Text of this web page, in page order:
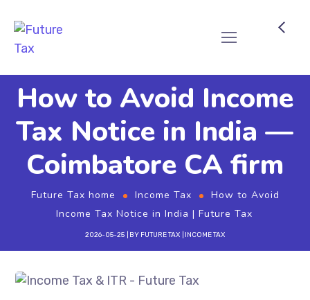
How to Avoid Income
Tax Notice in India —
Coimbatore CA firm
Future Tax home Income Tax
How to Avoid
Income Tax Notice in India | Future Tax
2026-05-25 BY FUTURE TAX INCOME TAX